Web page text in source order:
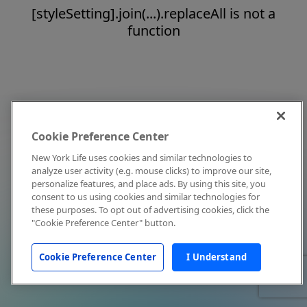
[styleSetting].join(...).replaceAll is not a
function
Cookie Preference Center
New York Life uses cookies and similar technologies to
analyze user activity (e.g. mouse clicks) to improve our site,
personalize features, and place ads. By using this site, you
consent to us using cookies and similar technologies for
these purposes. To opt out of advertising cookies, click the
"Cookie Preference Center" button.
Cookie Preference Center I Understand